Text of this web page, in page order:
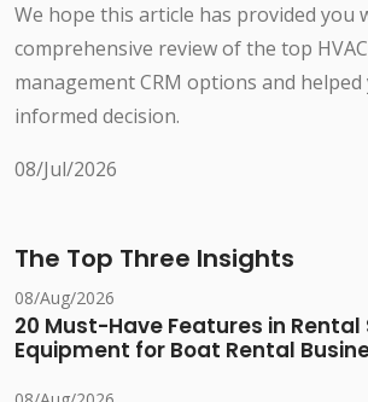
We hope this article has provided you
comprehensive review of the top
management CRM options and helped
informed decision.
08/Jul/2026
The Top Three Insights
08/Aug/2026
20 Must-Have Features in
Equipment for Boat Rental